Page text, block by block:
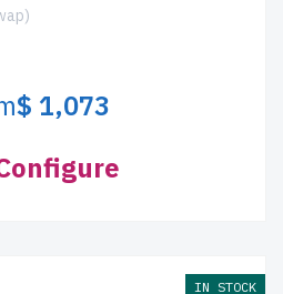
$ 1,073
IN STOCK